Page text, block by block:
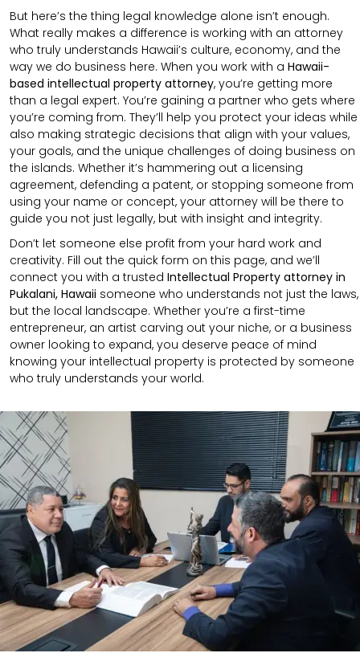
But here’s the thing legal knowledge alone isn’t enough.
What really makes a difference is working with an attorney
who truly understands Hawaii’s culture, economy, and the
way we do business here. When you work with a Hawaii-
based intellectual property attorney, you’re getting more
than a legal expert. You’re gaining a partner who gets where
you’re coming from. They’ll help you protect your ideas while
also making strategic decisions that align with your values,
your goals, and the unique challenges of doing business on
the islands. Whether it’s hammering out a licensing
agreement, defending a patent, or stopping someone from
using your name or concept, your attorney will be there to
guide you not just legally, but with insight and integrity.
Don’t let someone else profit from your hard work and
creativity. Fill out the quick form on this page, and we’ll
connect you with a trusted Intellectual Property attorney in
Pukalani, Hawaii someone who understands not just the laws,
but the local landscape. Whether you’re a first-time
entrepreneur, an artist carving out your niche, or a business
owner looking to expand, you deserve peace of mind
knowing your intellectual property is protected by someone
who truly understands your world.